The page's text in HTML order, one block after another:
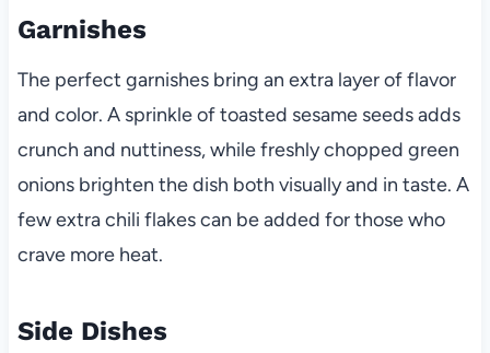
Garnishes
The perfect garnishes bring an extra layer of flavor
and color. A sprinkle of toasted sesame seeds adds
crunch and nuttiness, while freshly chopped green
onions brighten the dish both visually and in taste. A
few extra chili flakes can be added for those who
crave more heat.
Side Dishes